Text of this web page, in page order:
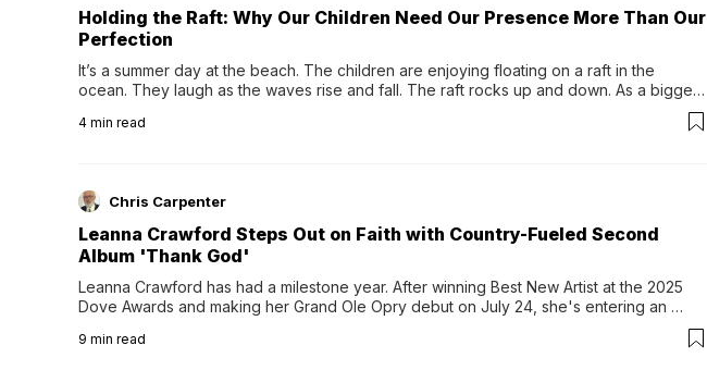
Holding the Raft: Why Our Children Need Our Presence More Than Our
Perfection
It’s a summer day at the beach. The children are enjoying floating on a raft in the
ocean. They laugh as the waves rise and fall. The raft rocks up and down. As a bigger
wave comes, they grip the sides as the raft wobbles beneath them. Then, they relax...
4 min read
Chris Carpenter
Leanna Crawford Steps Out on Faith with Country-Fueled Second
Album 'Thank God'
Leanna Crawford has had a milestone year. After winning Best New Artist at the 2025
Dove Awards and making her Grand Ole Opry debut on July 24, she's entering an
Following her acclaimed debut, Still Waters, this...
9 min read